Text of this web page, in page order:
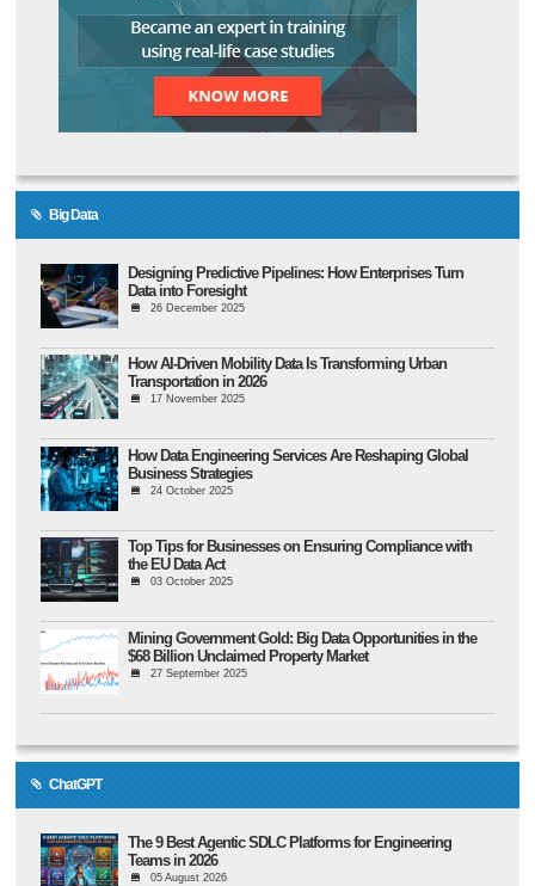
Big Data
Designing Predictive Pipelines: How Enterprises Turn
Data into Foresight
26 December 2025
How AI-Driven Mobility Data Is Transforming Urban
Transportation in 2026
17 November 2025
How Data Engineering Services Are Reshaping Global
Business Strategies
24 October 2025
Top Tips for Businesses on Ensuring Compliance with
the EU Data Act
03 October 2025
Mining Government Gold: Big Data Opportunities in the
$68 Billion Unclaimed Property Market
27 September 2025
ChatGPT
The 9 Best Agentic SDLC Platforms for Engineering
Teams in 2026
05 August 2026